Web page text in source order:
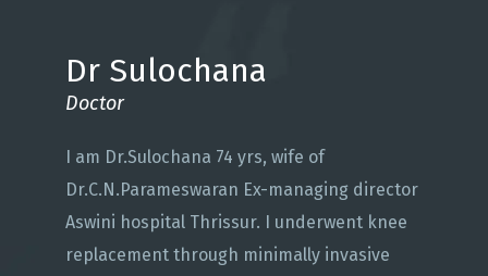
Dr Sulochana
Doctor
I am Dr.Sulochana 74 yrs, wife of
Dr.C.N.Parameswaran Ex-managing director
Aswini hospital Thrissur. I underwent knee
replacement through minimally invasive